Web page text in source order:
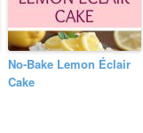
No-Bake Lemon Éclair
Cake